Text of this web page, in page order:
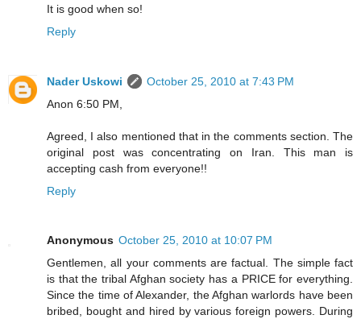
It is good when so!
Reply
Nader Uskowi
October 25, 2010 at 7:43 PM
Anon 6:50 PM,
Agreed, I also mentioned that in the comments section. The
original post was concentrating on Iran. This man is
accepting cash from everyone!!
Reply
Anonymous October 25, 2010 at 10:07 PM
Gentlemen, all your comments are factual. The simple fact
is that the tribal Afghan society has a PRICE for everything.
Since the time of Alexander, the Afghan warlords have been
bribed, bought and hired by various foreign powers. During